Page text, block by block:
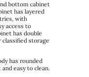
bottom cabinet
has layered
with
access to
has double
classified storage
has rounded
easy to clean.